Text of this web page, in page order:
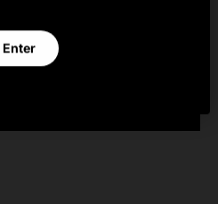
is processed securely.
details nor have
Enter